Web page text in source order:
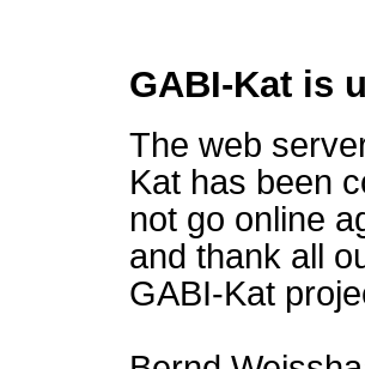
GABI-Kat is
The web
Kat has been
not go online
and thank all
GABI-Kat